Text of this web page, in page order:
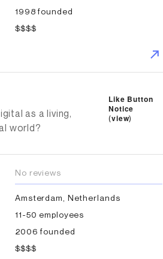
Packaging
1998 founded
$$$$
Like Button
Notice
(view)
as a living,
world?
No reviews
Amsterdam, Netherlands
11-50 employees
2006 founded
$$$$